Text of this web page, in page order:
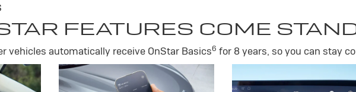
FEATURES COME
vehicles automatically receive OnStar Basics6 for 8 years, so you can stay